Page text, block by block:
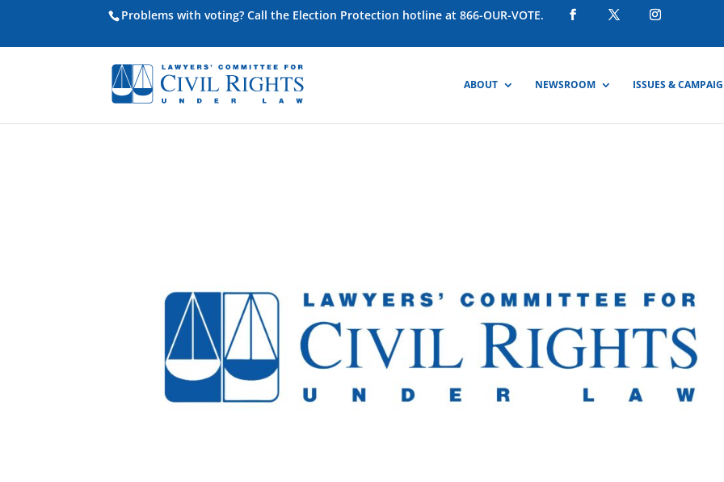
Problems with voting? Call the Election Protection hotline at 866-OUR-VOTE.
ABOUT NEWSROOM ISSUES &